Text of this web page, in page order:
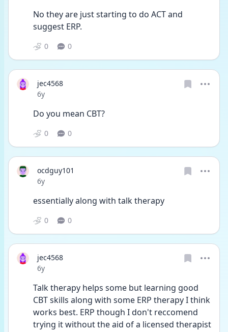
No they are just starting to do ACT and
suggest ERP.
0 0
jec4568
Date posted
6y
Do you mean CBT?
0 0
ocdguy101
Date posted
6y
essentially along with talk therapy
0 0
jec4568
Date posted
6y
Talk therapy helps some but learning good
CBT skills along with some ERP therapy I think
works best. ERP though I don't reccomend
trying it without the aid of a licensed therapist